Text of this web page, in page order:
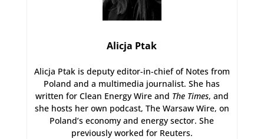
Alicja Ptak
Alicja Ptak is deputy editor-in-chief of Notes from
Poland and a multimedia journalist. She has
written for Clean Energy Wire and The Times, and
she hosts her own podcast, The Warsaw Wire, on
Poland’s economy and energy sector. She
previously worked for Reuters.